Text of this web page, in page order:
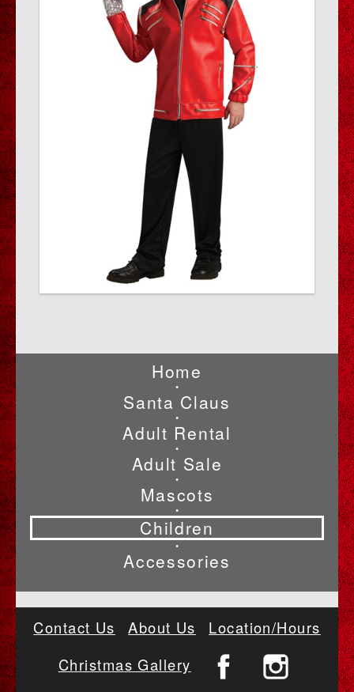
Home
•
Santa Claus
•
Adult Rental
•
Adult Sale
•
Mascots
•
Children
•
Accessories
Contact Us About Us
Location/Hours
Christmas Gallery